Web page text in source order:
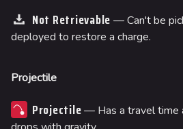
Not Retrievable — Can't be
deployed to restore a charge.
Projectile
Projectile— Has a travel time